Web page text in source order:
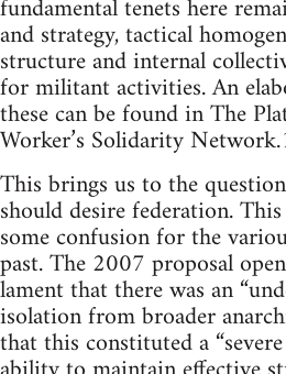
fundamental tenets here
and strategy, tactical
structure and internal
for militant activities. An
these can be found in The
Worker’s Solidarity
This brings us to the
should desire federation.
some confusion for the
past. The 2007 proposal
lament that there was an
isolation from broader
that this constituted a